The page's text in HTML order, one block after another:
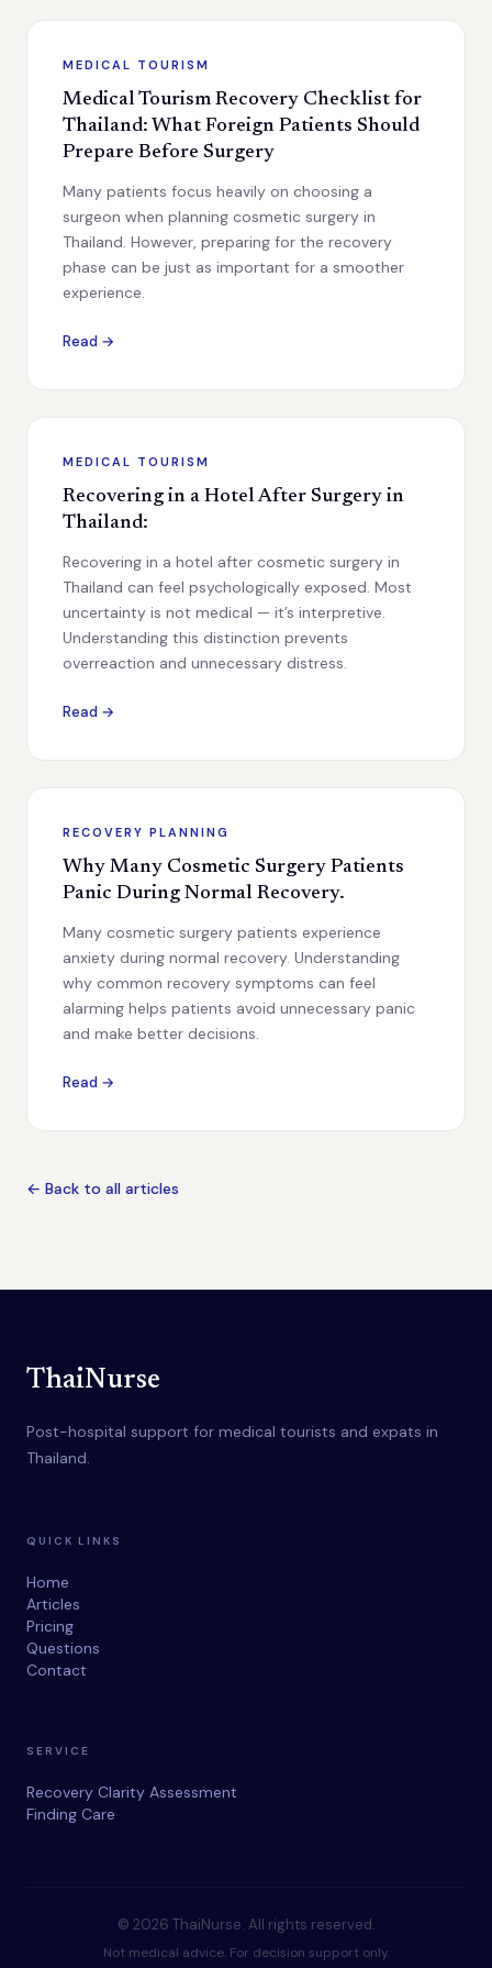
MEDICAL TOURISM
Medical Tourism Recovery Checklist for
Thailand: What Foreign Patients Should
Prepare Before Surgery
Many patients focus heavily on choosing a
surgeon when planning cosmetic surgery in
Thailand. However, preparing for the recovery
phase can be just as important for a smoother
experience.
Read →
MEDICAL TOURISM
Recovering in a Hotel After Surgery in
Thailand:
Recovering in a hotel after cosmetic surgery in
Thailand can feel psychologically exposed. Most
uncertainty is not medical — it’s interpretive.
Understanding this distinction prevents
overreaction and unnecessary distress.
Read →
RECOVERY PLANNING
Why Many Cosmetic Surgery Patients
Panic During Normal Recovery.
Many cosmetic surgery patients experience
anxiety during normal recovery. Understanding
why common recovery symptoms can feel
alarming helps patients avoid unnecessary panic
and make better decisions.
Read →
← Back to all articles
ThaiNurse
Post-hospital support for medical tourists and expats in
Thailand.
QUICK LINKS
Home
Articles
Pricing
Questions
Contact
SERVICE
Recovery Clarity Assessment
Finding Care
© 2026 ThaiNurse. All rights reserved.
Not medical advice. For decision support only.